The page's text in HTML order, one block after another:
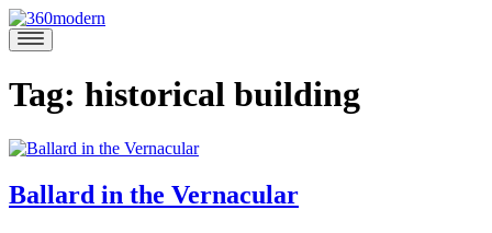
Skip
to
content
360modern
Modern
Homes
Tag: historical building
Ballard in the Vernacular